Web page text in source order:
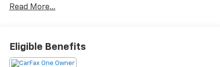
MagneRide suspension, Brembo brakes, 360 degree
This Mach-E GT accelerates so fast your coffee might
file a workplace complaint. Call Crossroads Ford
Fuquay at 919-552-2228 before somebody else plugs
Read More...
Eligible Benefits